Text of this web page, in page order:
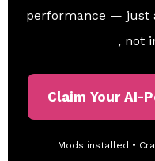
performance — just
, not
Claim Your AI-
Mods installed •